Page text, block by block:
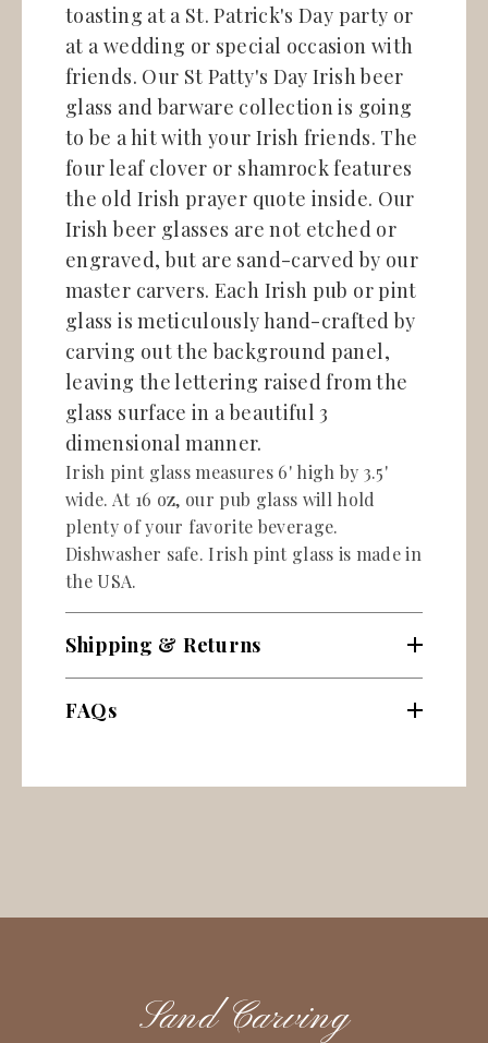
toasting at a St. Patrick's Day party or
at a wedding or special occasion with
friends. Our St Patty's Day Irish beer
glass and barware collection is going
to be a hit with your Irish friends. The
four leaf clover or shamrock features
the old Irish prayer quote inside. Our
Irish beer glasses are not etched or
engraved, but are sand-carved by our
master carvers. Each Irish pub or pint
glass is meticulously hand-crafted by
carving out the background panel,
leaving the lettering raised from the
glass surface in a beautiful 3
dimensional manner.
Irish pint glass measures 6' high by 3.5'
wide. At 16 oz, our pub glass will hold
plenty of your favorite beverage.
Dishwasher safe. Irish pint glass is made in
the USA.
Shipping & Returns
FAQs
Sand Carving